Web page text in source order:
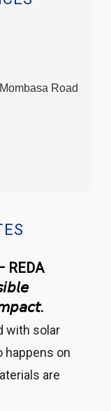
Road
REDA
with solar
happens on
are